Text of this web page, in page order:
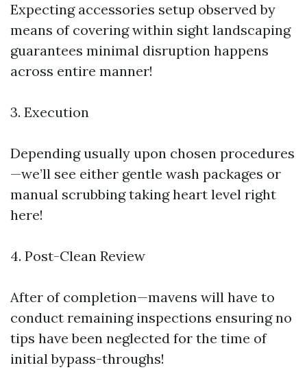
Expecting accessories setup observed by
means of covering within sight landscaping
guarantees minimal disruption happens
across entire manner!
3. Execution
Depending usually upon chosen procedures
—we’ll see either gentle wash packages or
manual scrubbing taking heart level right
here!
4. Post-Clean Review
After of completion—mavens will have to
conduct remaining inspections ensuring no
tips have been neglected for the time of
initial bypass-throughs!